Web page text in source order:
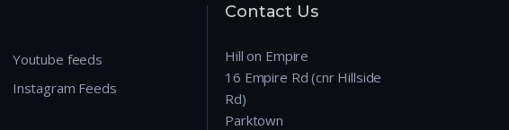
Youtube feeds
Instagram Feeds
Contact Us
Hill on Empire
16 Empire Rd (cnr Hillside
Rd)
Parktown